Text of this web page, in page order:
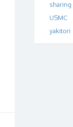
sharing
USMC
yakitori